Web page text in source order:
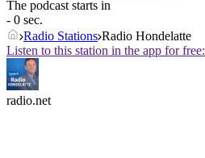
The podcast starts in
- 0 sec.
Radio Stations Radio Hondelatte
Listen to this station in the app for free:
radio.net